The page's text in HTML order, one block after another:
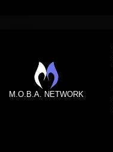
M.O.B.A. NETWORK